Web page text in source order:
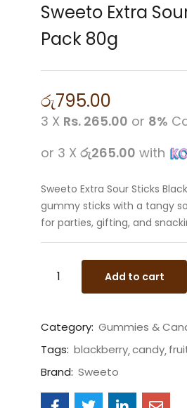
Sweeto Extra
Pack 80g
රු795.00
3 X Rs. 265.00 or 8%
or 3 X රු265.00 with
Sweeto Extra Sour Sticks
gummy sticks with a tangy
for parties, gifting, and
Add to cart
Category: Gummies &
Tags: blackberry candy
Brand: Sweeto